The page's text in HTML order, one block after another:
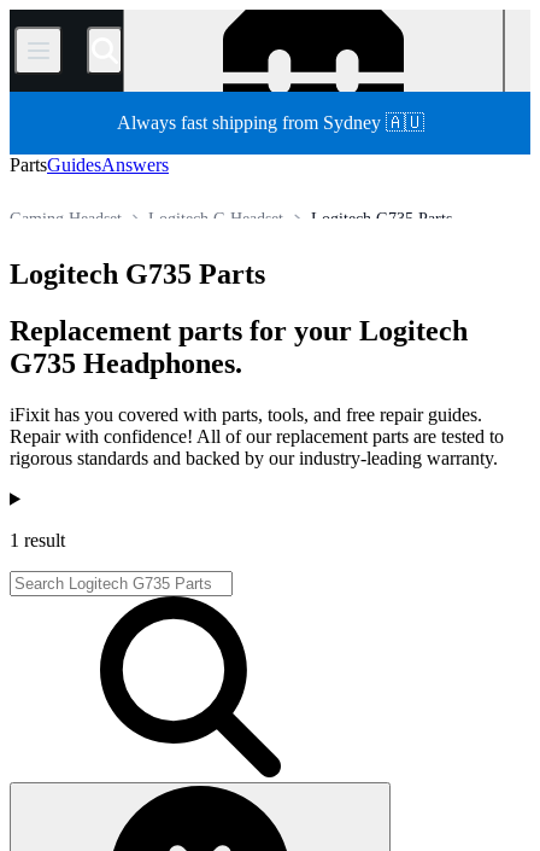
/
Always fast shipping from Sydney 🇦🇺
PartsGuidesAnswers
Logitech G735 Parts
Logitech G Headset
Gaming Headset
Logitech G735 Parts
Replacement parts for your Logitech
G735 Headphones.
iFixit has you covered with parts, tools, and free repair guides.
Repair with confidence! All of our replacement parts are tested to
rigorous standards and backed by our industry-leading warranty.
Products
1 result